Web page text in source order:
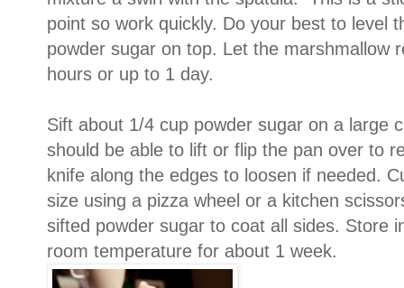
point so work quickly. Do your best to level
powder sugar on top. Let the marshmallow
hours or up to 1 day.
Sift about 1/4 cup powder sugar on a large
should be able to lift or flip the pan over to
knife along the edges to loosen if needed.
size using a pizza wheel or a kitchen
sifted powder sugar to coat all sides. Store
room temperature for about 1 week.